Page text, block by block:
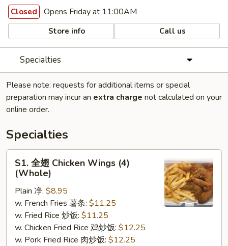
Closed Opens Friday at 11:00AM
Store info Call us
Specialties
Please note: requests for additional items or special
preparation may incur an extra charge not calculated on your
online order.
Specialties
Chicken
Wings
(4)
(Whole)
S1. 全翅 Chicken Wings (4)
(Whole)
Plain 净: $8.95
w. French Fries 薯条: $11.25
w. Fried Rice 炒饭: $11.25
w. Chicken Fried Rice 鸡炒饭: $12.25
w. Pork Fried Rice 肉炒饭: $12.25